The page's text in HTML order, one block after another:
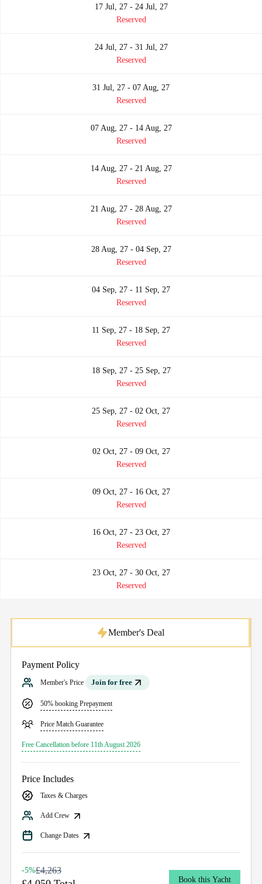
17 Jul, 27 - 24 Jul, 27
Reserved
24 Jul, 27 - 31 Jul, 27
Reserved
31 Jul, 27 - 07 Aug, 27
Reserved
07 Aug, 27 - 14 Aug, 27
Reserved
14 Aug, 27 - 21 Aug, 27
Reserved
21 Aug, 27 - 28 Aug, 27
Reserved
28 Aug, 27 - 04 Sep, 27
Reserved
04 Sep, 27 - 11 Sep, 27
Reserved
11 Sep, 27 - 18 Sep, 27
Reserved
18 Sep, 27 - 25 Sep, 27
Reserved
25 Sep, 27 - 02 Oct, 27
Reserved
02 Oct, 27 - 09 Oct, 27
Reserved
09 Oct, 27 - 16 Oct, 27
Reserved
16 Oct, 27 - 23 Oct, 27
Reserved
23 Oct, 27 - 30 Oct, 27
Reserved
Payment Policy
Member's Price Join for free
50% booking Prepayment
Price Match Guarantee
Free Cancellation before 11th August 2026
Price Includes
Taxes & Charges
Add Crew
Change Dates
Member's Deal
-5%£4,263
Book this Yacht